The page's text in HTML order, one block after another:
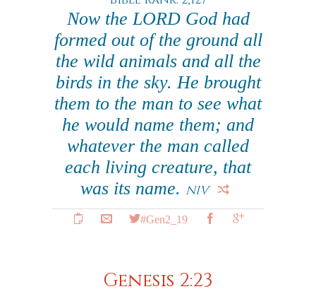
Now the LORD God had
formed out of the ground all
the wild animals and all the
birds in the sky. He brought
them to the man to see what
he would name them; and
whatever the man called
each living creature, that
was its name. NIV
#Gen2_19
Genesis 2:23